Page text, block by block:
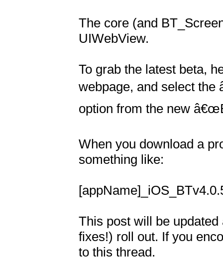
The core (and
UIWebView.
To grab the latest beta,
webpage, and select the
option from the new
When you download a
something like:
This post will be
fixes!) roll out. If you
to this thread.